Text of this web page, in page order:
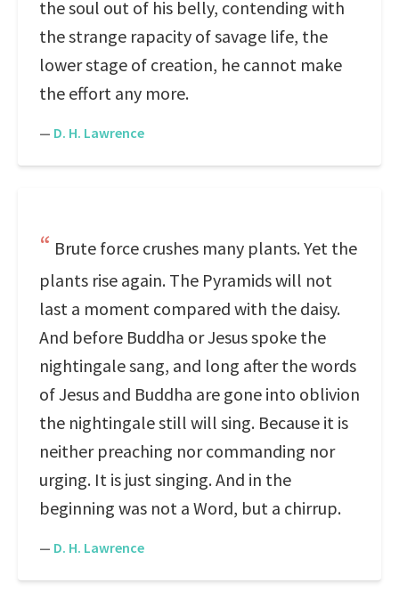
the soul out of his belly, contending with
the strange rapacity of savage life, the
lower stage of creation, he cannot make
the effort any more.
— D. H. Lawrence
Brute force crushes many plants. Yet the
plants rise again. The Pyramids will not
last a moment compared with the daisy.
And before Buddha or Jesus spoke the
nightingale sang, and long after the words
of Jesus and Buddha are gone into oblivion
the nightingale still will sing. Because it is
neither preaching nor commanding nor
urging. It is just singing. And in the
beginning was not a Word, but a chirrup.
— D. H. Lawrence